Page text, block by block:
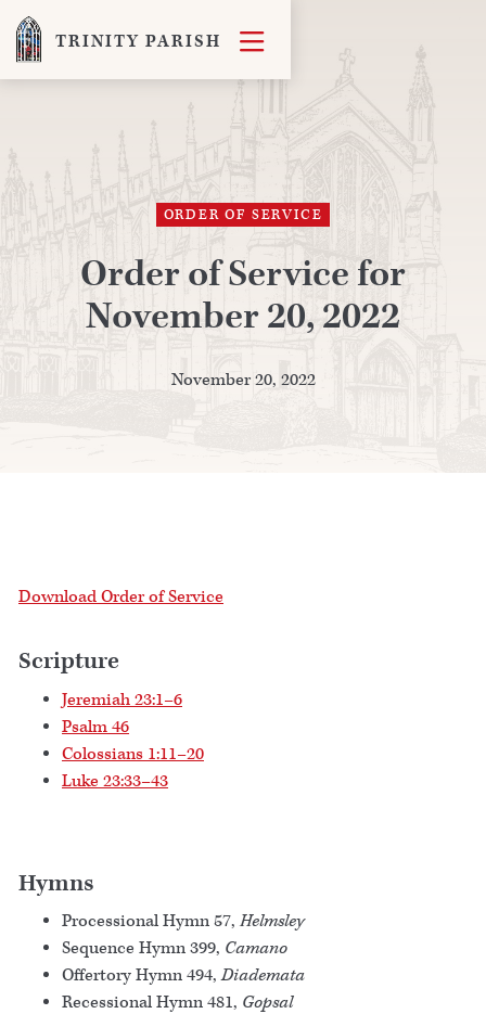
TRINITY PARISH 
ORDER OF SERVICE
Order of Service for
November 20, 2022
November 20, 2022
Download Order of Service
Scripture
Jeremiah 23:1–6
Psalm 46
Colossians 1:11–20
Luke 23:33–43
Hymns
Processional Hymn 57, Helmsley
Sequence Hymn 399, Camano
Offertory Hymn 494,Diademata
Recessional Hymn 481, Gopsal